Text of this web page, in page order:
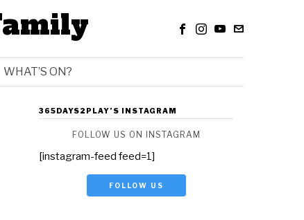
WHAT’S ON?
365DAYS2PLAY’S INSTAGRAM
FOLLOW US ON INSTAGRAM
[instagram-feed feed=1]
FOLLOW US